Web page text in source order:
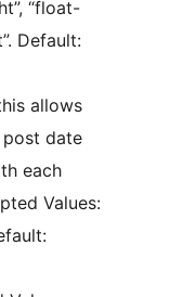
“float-
Default:
allows
post date
each
Values: